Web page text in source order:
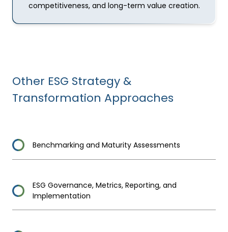
competitiveness, and long-term value creation.
Other ESG Strategy &
Transformation Approaches
Benchmarking and Maturity Assessments
ESG Governance, Metrics, Reporting, and
Implementation